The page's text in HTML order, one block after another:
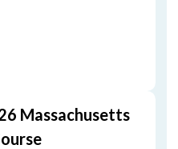
Massachusetts